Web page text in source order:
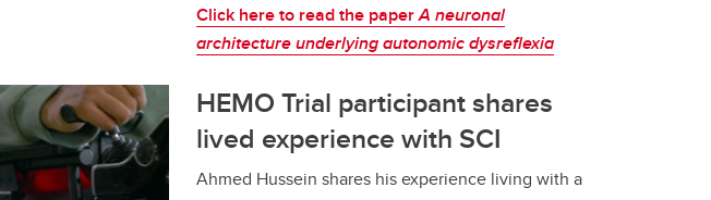
Click here to read the paperA neuronal
architecture underlying autonomic dysreflexia
HEMO Trial participant shares
lived experience with SCI
Ahmed Hussein shares his experience living with a